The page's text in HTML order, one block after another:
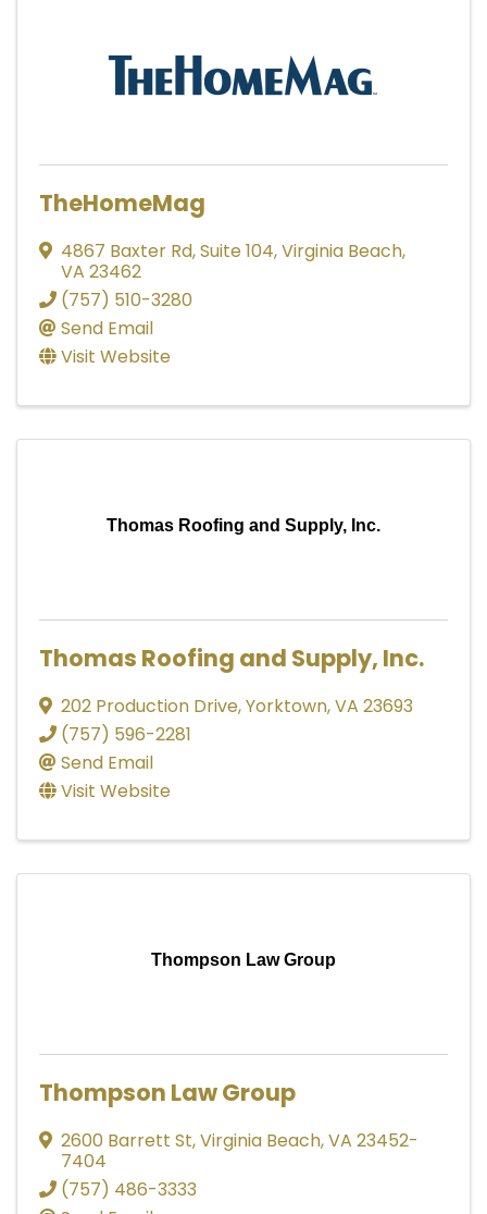
TheHomeMag
4867 Baxter Rd,Suite 104,Virginia Beach,
VA 23462
(757) 510-3280
Send Email
Visit Website
Thomas Roofing and Supply, Inc.
Thomas Roofing and Supply, Inc.
202 Production Drive,Yorktown,VA 23693
(757) 596-2281
Send Email
Visit Website
Thompson Law Group
Thompson Law Group
2600 Barrett St,Virginia Beach,VA 23452-
7404
(757) 486-3333